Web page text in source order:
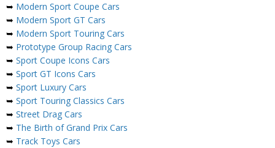
➥ Modern Sport Coupe Cars
➥ Modern Sport GT Cars
➥ Modern Sport Touring Cars
➥ Prototype Group Racing Cars
➥ Sport Coupe Icons Cars
➥ Sport GT Icons Cars
➥ Sport Luxury Cars
➥ Sport Touring Classics Cars
➥ Street Drag Cars
➥ The Birth of Grand Prix Cars
➥ Track Toys Cars